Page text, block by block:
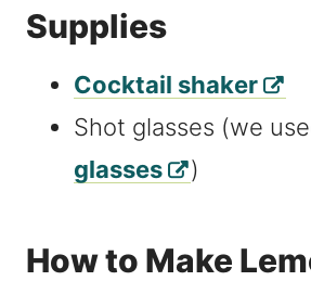
Supplies
Cocktail shaker
Shot glasses (we
glasses
)
How to Make